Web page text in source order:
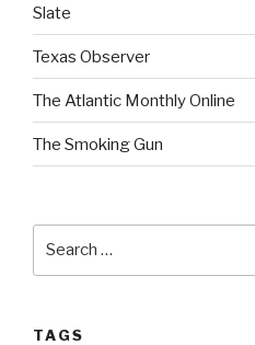
Slate
Texas Observer
The Atlantic Monthly Online
The Smoking Gun
TAGS